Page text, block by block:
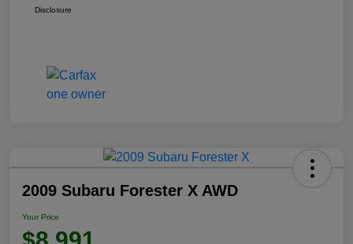
Disclosure
2009 Subaru Forester X AWD
Your Price